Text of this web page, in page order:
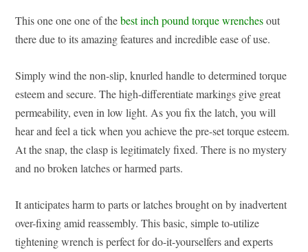
This one one one of thebest inch pound torque wrenchesout
there due to its amazing features and incredible ease of use.
Simply wind the non-slip, knurled handle to determined torque
esteem and secure. The high-differentiate markings give great
permeability, even in low light. As you fix the latch, you will
hear and feel a tick when you achieve the pre-set torque esteem.
At the snap, the clasp is legitimately fixed. There is no mystery
and no broken latches or harmed parts.
It anticipates harm to parts or latches brought on by inadvertent
over-fixing amid reassembly. This basic, simple to-utilize
tightening wrench is perfect for do-it-yourselfers and experts